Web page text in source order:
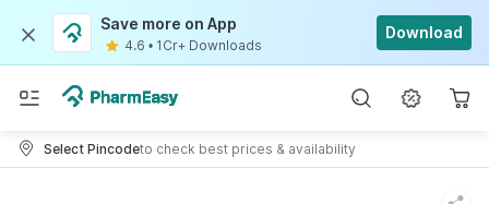
Save more on App
4.6 • 1Cr+ Downloads
Download
Select Pincodeto check best prices & availability